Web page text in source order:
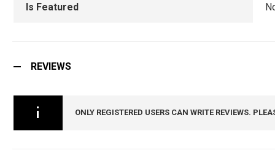
Is Featured
REVIEWS
ONLY REGISTERED USERS CAN WRITE REVIEWS.